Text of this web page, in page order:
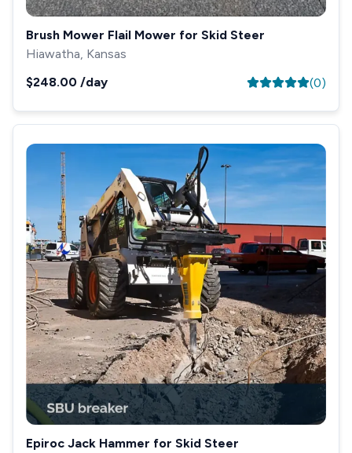
Brush Mower Flail Mower for Skid Steer
Hiawatha, Kansas
$248.00 /day (0)
Epiroc Jack Hammer for Skid Steer